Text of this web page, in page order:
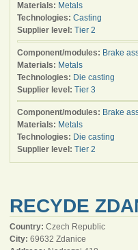
Materials: Metals
Technologies: Casting
Supplier level: Tier 2
Component/modules: Brake
Materials: Metals
Technologies: Die casting
Supplier level: Tier 3
Component/modules: Brake
Materials: Metals
Technologies: Die casting
Supplier level: Tier 2
RECYDE
Country: Czech Republic
City: 69632 Zdanice